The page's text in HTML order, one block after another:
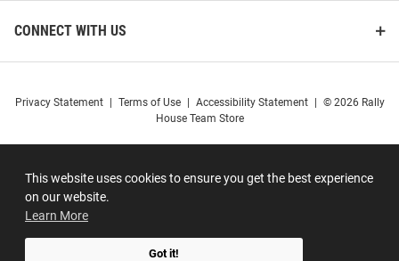
This website uses cookies to ensure you get the best experience
on our website.
Learn More
Got it!
CONNECT WITH US
Privacy Statement Terms of Use Accessibility Statement
© 2026 Rally
House Team Store